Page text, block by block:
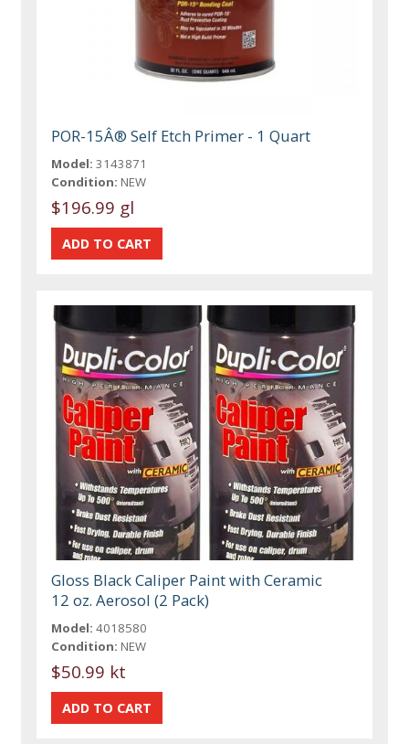
POR-15Â® Self Etch Primer - 1 Quart
Model: 3143871
Condition: NEW
$196.99 gl
Gloss Black Caliper Paint with Ceramic
12 oz. Aerosol (2 Pack)
Model: 4018580
Condition: NEW
$50.99 kt